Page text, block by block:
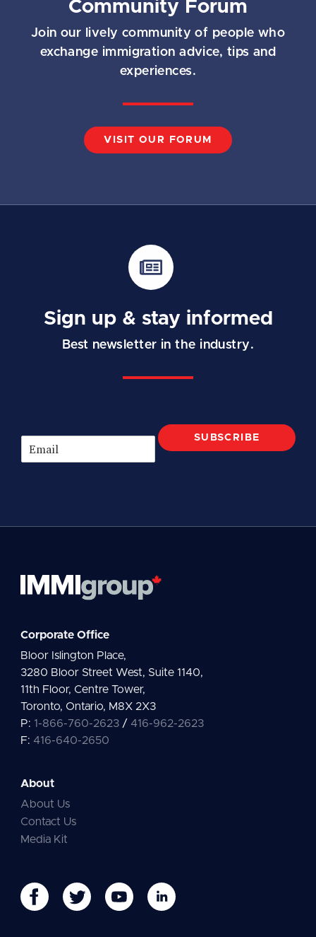
Community Forum
Join our lively community of people who
exchange immigration advice, tips and
experiences.
VISIT OUR FORUM
Sign up & stay informed
Best newsletter in the industry.
m
SUBSCRIBE
Corporate Office
Bloor Islington Place,
3280 Bloor Street West, Suite 1140,
11th Floor, Centre Tower,
Toronto, Ontario, M8X 2X3
P: 1-866-760-2623/ 416-962-2623
F: 416-640-2650
About
About Us
Contact Us
Media Kit